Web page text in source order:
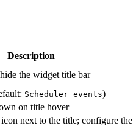
Description
the widget title bar
Scheduler events)
on title hover
next to the title; configure the